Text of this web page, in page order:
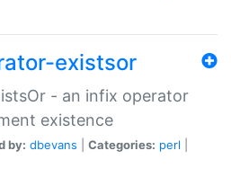
existsor
- an infix operator
existence
by: dbevans Categories: perl